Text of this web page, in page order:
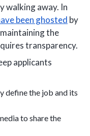
walking away. In
been ghosted by
the
transparency.
applicants
define the job and its
to share the